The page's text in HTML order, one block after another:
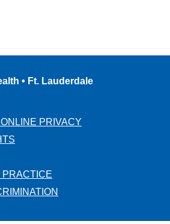
• Ft. Lauderdale
PRIVACY
PRACTICE